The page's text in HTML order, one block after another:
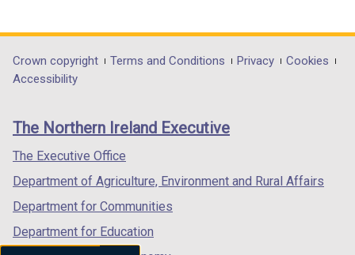
n
n
a
n
e
w
i
opens
in
/
tab)
opens
in
/
opens
in
/
Department
footer
links
Crown copyright Terms and Conditions Privacy
Cookies
Accessibility
The Northern Ireland Executive
The Executive Office
Department of Agriculture, Environment and Rural Affairs
Department for Communities
Department for Education